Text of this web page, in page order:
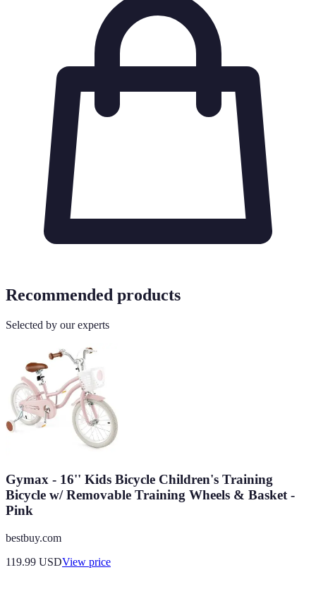
Recommended products
Selected by our experts
Gymax - 16'' Kids Bicycle Children's Training
Bicycle w/ Removable Training Wheels & Basket -
Pink
bestbuy.com
119.99 USDView price